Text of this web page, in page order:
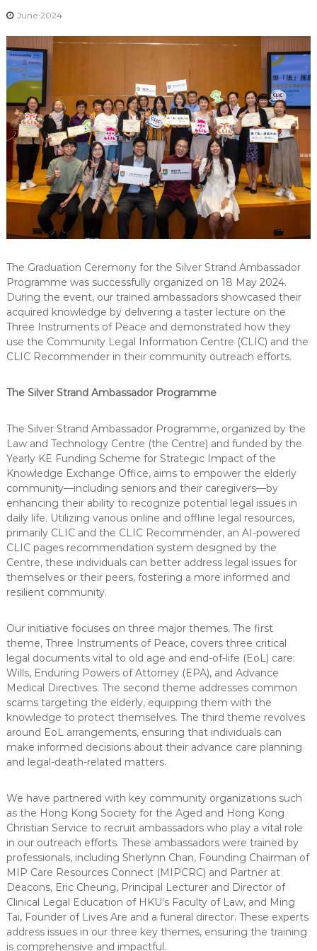
-
E
W
S
E
T
T
E
R
June 2024
The Graduation Ceremony for the Silver Strand Ambassador
Programme was successfully organized on 18 May 2024.
During the event, our trained ambassadors showcased their
acquired knowledge by delivering a taster lecture on the
Three Instruments of Peace and demonstrated how they
use the Community Legal Information Centre (CLIC) and the
CLIC Recommender in their community outreach efforts.
The Silver Strand Ambassador Programme
The Silver Strand Ambassador Programme, organized by the
Law and Technology Centre (the Centre) and funded by the
Yearly KE Funding Scheme for Strategic Impact of the
Knowledge Exchange Office, aims to empower the elderly
community—including seniors and their caregivers—by
enhancing their ability to recognize potential legal issues in
daily life. Utilizing various online and offline legal resources,
primarily CLIC and the CLIC Recommender, an AI-powered
CLIC pages recommendation system designed by the
Centre, these individuals can better address legal issues for
themselves or their peers, fostering a more informed and
resilient community.
Our initiative focuses on three major themes. The first
theme, Three Instruments of Peace, covers three critical
legal documents vital to old age and end-of-life (EoL) care:
Wills, Enduring Powers of Attorney (EPA), and Advance
Medical Directives. The second theme addresses common
scams targeting the elderly, equipping them with the
knowledge to protect themselves. The third theme revolves
around EoL arrangements, ensuring that individuals can
make informed decisions about their advance care planning
and legal-death-related matters.
We have partnered with key community organizations such
as the Hong Kong Society for the Aged and Hong Kong
Christian Service to recruit ambassadors who play a vital role
in our outreach efforts. These ambassadors were trained by
professionals, including Sherlynn Chan, Founding Chairman of
MIP Care Resources Connect (MIPCRC) and Partner at
Deacons, Eric Cheung, Principal Lecturer and Director of
Clinical Legal Education of HKU’s Faculty of Law, and Ming
Tai, Founder of Lives Are and a funeral director. These experts
address issues in our three key themes, ensuring the training
is comprehensive and impactful.